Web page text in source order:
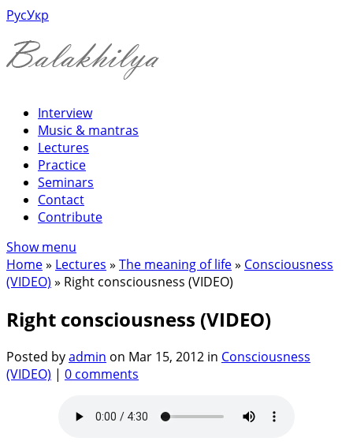
РусУкр
Interview
Music & mantras
Lectures
Practice
Seminars
Contact
Contribute
Show menu
Home» Lectures » The meaning of life» Consciousness
(VIDEO) » Right consciousness (VIDEO)
Right consciousness (VIDEO)
Posted byadmin on Mar 15, 2012 in Consciousness
(VIDEO) | 0 comments